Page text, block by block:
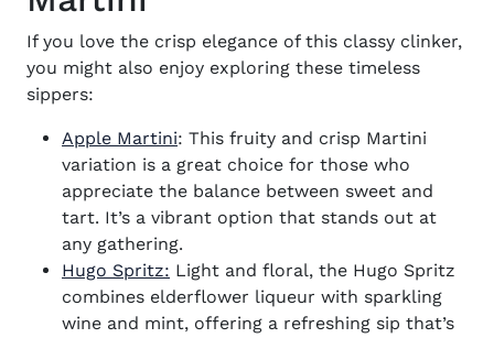
If you love the crisp elegance of this classy clinker,
you might also enjoy exploring these timeless
sippers:
Apple Martini: This fruity and crisp Martini
variation is a great choice for those who
appreciate the balance between sweet and
tart. It’s a vibrant option that stands out at
any gathering.
Hugo Spritz: Light and floral, the Hugo Spritz
combines elderflower liqueur with sparkling
wine and mint, offering a refreshing sip that’s